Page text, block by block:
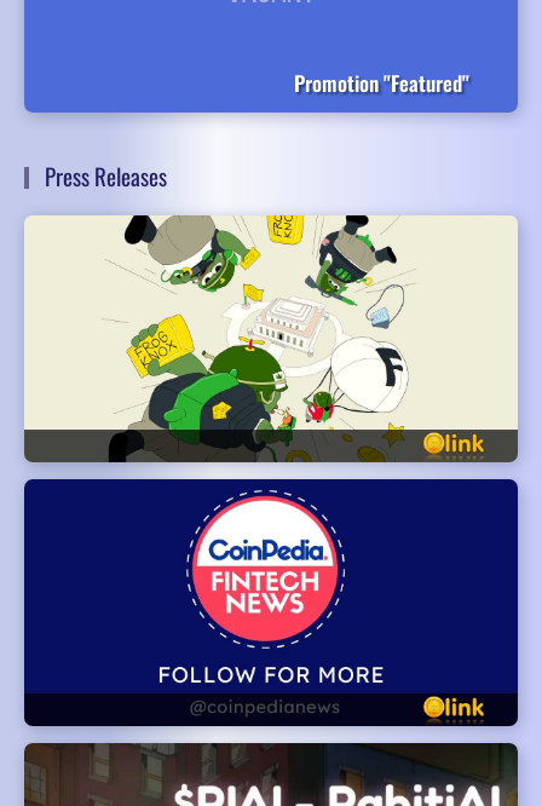
Promotion "Featured"
Press Releases